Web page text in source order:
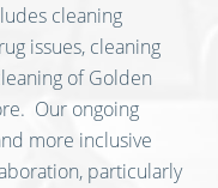
cleaning
issues, cleaning
of Golden
Our ongoing
more inclusive
particularly